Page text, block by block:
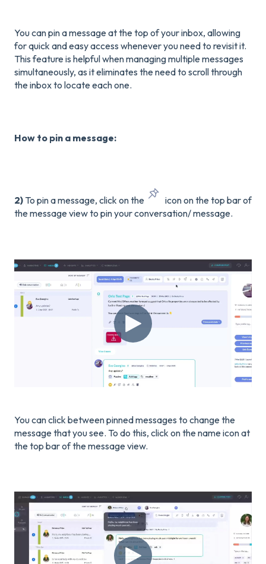
You can pin a message at the top of your inbox, allowing
for quick and easy access whenever you need to revisit it.
This feature is helpful when managing multiple messages
simultaneously, as it eliminates the need to scroll through
the inbox to locate each one.
How to pin a message:
2) To pin a message, click on the
icon on the top bar of
the message view to pin your conversation/ message.
You can click between pinned messages to change the
message that you see. To do this, click on the name icon at
the top bar of the message view.